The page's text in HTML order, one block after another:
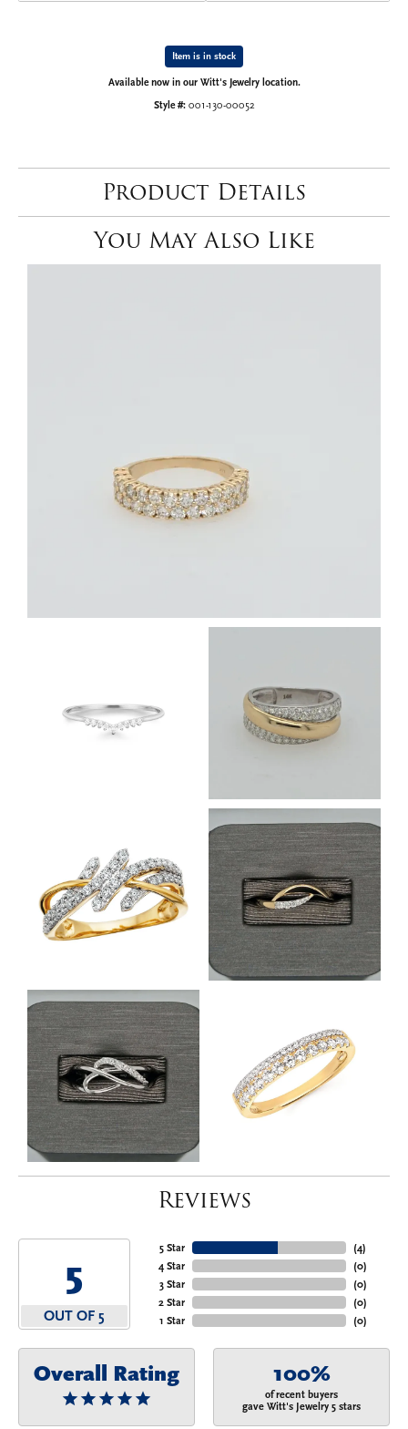
Item is in stock
Available now in our Witt's Jewelry location.
Style #: 001-130-00052
Product Details
You May Also Like
Reviews
5
OUT OF 5
5 Star
4 Star
3 Star
2 Star
1 Star
(4)
(0)
(0)
(0)
(0)
Overall Rating 100%
of recent buyers
gave Witt's Jewelry 5 stars